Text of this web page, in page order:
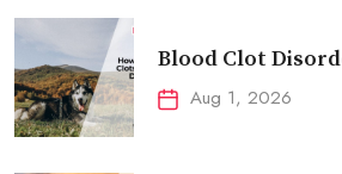
Blood Clot
Aug 1, 2026